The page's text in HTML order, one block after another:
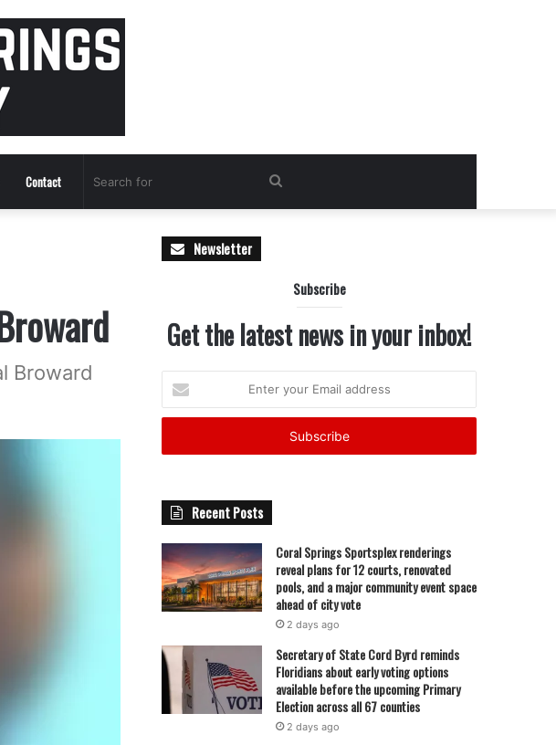
Contact Search
Broward
Newsletter
Subscribe
Get the latest news in your inbox!
your
Email
Recent Posts
Coral Springs Sportsplex renderings
reveal plans for 12 courts, renovated
pools, and a major community event space
ahead of city vote
2 days ago
Secretary of State Cord Byrd reminds
Floridians about early voting options
available before the upcoming Primary
Election across all 67 counties
2 days ago